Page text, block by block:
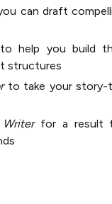
can draft
help you build
structures
to take your story-
for a result